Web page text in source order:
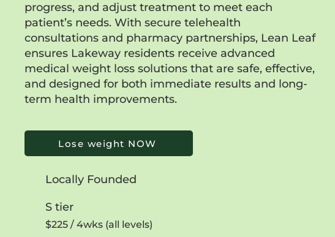
progress, and adjust treatment to meet each
patient’s needs. With secure telehealth
consultations and pharmacy partnerships, Lean Leaf
ensures Lakeway residents receive advanced
medical weight loss solutions that are safe, effective,
and designed for both immediate results and long-
term health improvements.
Lose weight NOW
Locally Founded
S tier
$225 / 4wks (all levels)